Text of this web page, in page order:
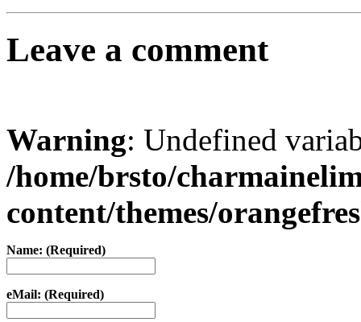
Leave a comment
Warning: Undefined
/home/brsto/
content/themes/
Name: (Required)
eMail: (Required)